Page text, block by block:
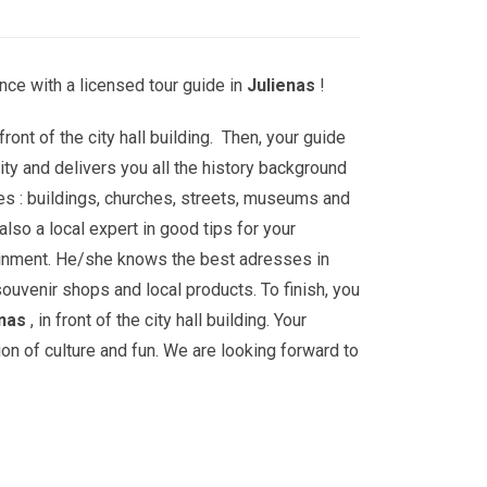
with a licensed tour guide in Julienas !
of the city hall building. Then, your guide
and delivers you all the history background
: buildings, churches, streets, museums and
a local expert in good tips for your
He/she knows the best adresses in
shops and local products. To finish, you
, in front of the city hall building. Your
of culture and fun. We are looking forward to